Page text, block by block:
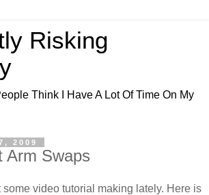
Risking
Think I Have A Lot Of Time On My
2009
Arm Swaps
some video tutorial making lately. Here is